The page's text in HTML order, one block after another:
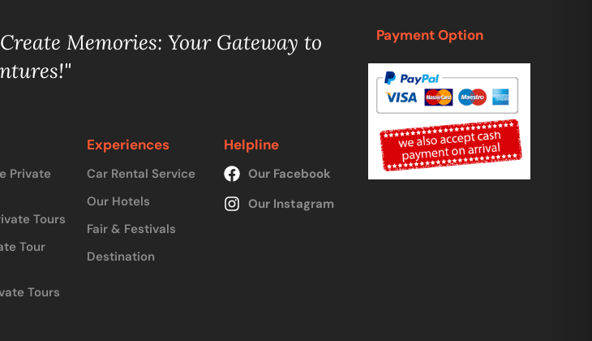
Memories: Your Gateway to
Private
Tours
Tour
Tours
Experiences
Car Rental Service
Our Hotels
Fair & Festivals
Destination
Helpline
Our Facebook
Our Instagram
Payment Option